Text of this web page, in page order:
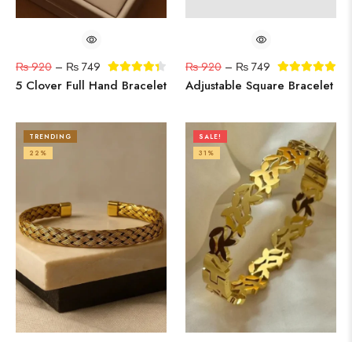
₨920 – ₨ 749
5 Clover Full Hand Bracelet
₨920 – ₨ 749
Adjustable Square Bracelet
TRENDING
22%
SALE!
31%